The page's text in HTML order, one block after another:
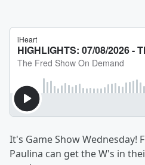
It's Game Show Wednesday!
Paulina can get the W's in